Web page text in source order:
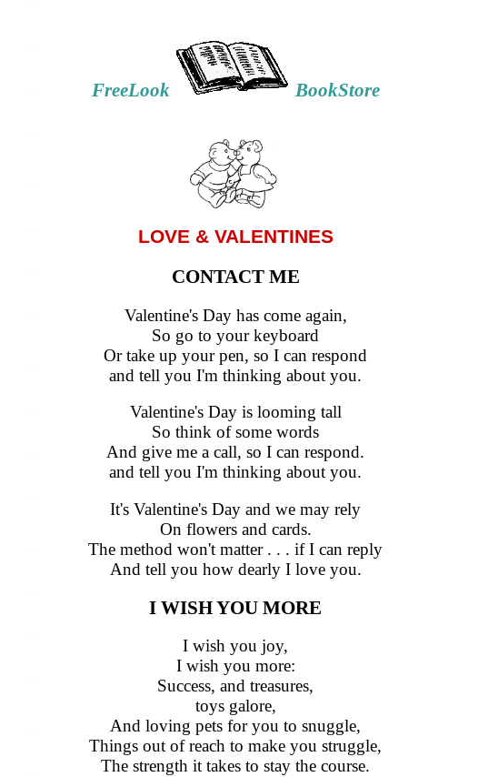
FreeLook BookStore
LOVE & VALENTINES
CONTACT ME
Valentine's Day has come again,
So go to your keyboard
Or take up your pen, so I can respond
and tell you I'm thinking about you.
Valentine's Day is looming tall
So think of some words
And give me a call, so I can respond.
and tell you I'm thinking about you.
It's Valentine's Day and we may rely
On flowers and cards.
The method won't matter . . . if I can reply
And tell you how dearly I love you.
I WISH YOU MORE
I wish you joy,
I wish you more:
Success, and treasures,
toys galore,
And loving pets for you to snuggle,
Things out of reach to make you struggle,
The strength it takes to stay the course.